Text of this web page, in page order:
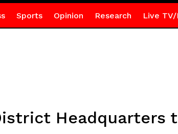
Sports Opinion Research Live TV/
Headquarters